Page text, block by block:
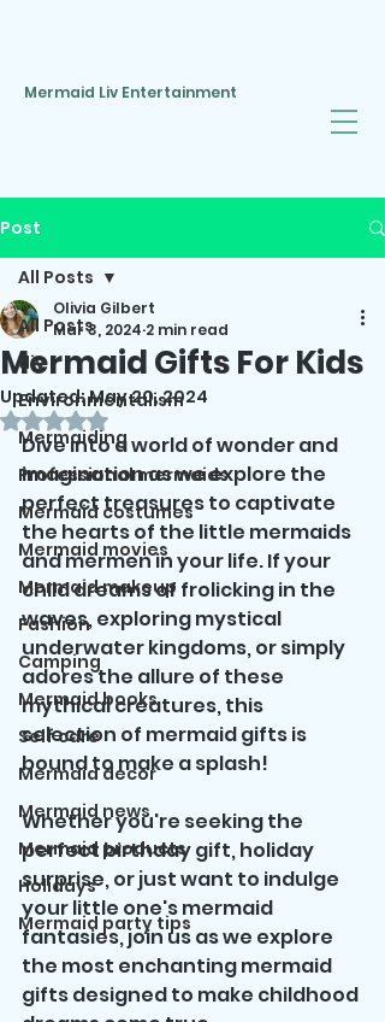
Mermaid Liv Entertainment
Post
All Posts
diy
Environmentalism
Mermaiding
Professional mermaids
Mermaid costumes
Mermaid movies
Mermaid makeup
Fashion
Camping
Mermaid books
Self care
Mermaid decor
Mermaid news
Mermaid products
Holidays
Mermaid party tips
All Posts
Mermaid Gifts For Kids
Olivia Gilbert
Mar 3, 2024 2 min read
Updated:May 20, 2024
Rated NaN out of 5 stars.
Dive into a world of wonder and
imagination as we explore the
perfect treasures to captivate
the hearts of the little mermaids
and mermen in your life. If your
child dreams of frolicking in the
waves, exploring mystical
underwater kingdoms, or simply
adores the allure of these
mythical creatures, this
selection of mermaid gifts is
bound to make a splash!
Whether you're seeking the
perfect birthday gift, holiday
surprise, or just want to indulge
your little one's mermaid
fantasies, join us as we explore
the most enchanting mermaid
gifts designed to make childhood